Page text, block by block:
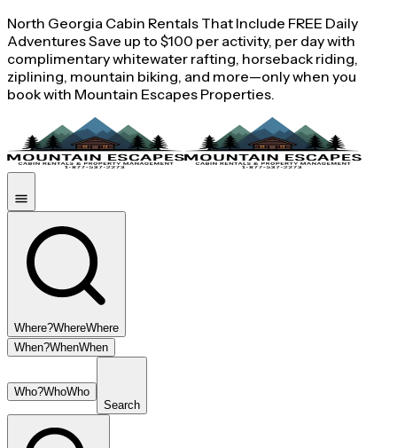
North Georgia Cabin Rentals That Include FREE Daily
Adventures Save up to $100 per activity, per day with
complimentary whitewater rafting, horseback riding,
ziplining, mountain biking, and more—only when you
book with Mountain Escapes Properties.
Where?WhereWhere
When?WhenWhen
Who?WhoWho
Search